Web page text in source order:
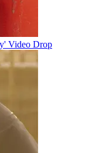
Video Drop